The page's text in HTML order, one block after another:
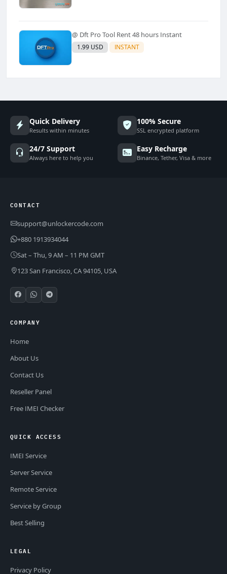
@ Dft Pro Tool Rent 48 hours Instant
1.99 USD INSTANT
Quick Delivery
Results within minutes
100% Secure
SSL encrypted platform
24/7 Support
Always here to help you
Easy Recharge
Binance, Tether, Visa & more
CONTACT
support@unlockercode.com
+880 1913934044
Sat – Thu, 9 AM – 11 PM GMT
123 San Francisco, CA 94105, USA
COMPANY
Home
About Us
Contact Us
Reseller Panel
Free IMEI Checker
QUICK ACCESS
IMEI Service
Server Service
Remote Service
Service by Group
Best Selling
LEGAL
Privacy Policy